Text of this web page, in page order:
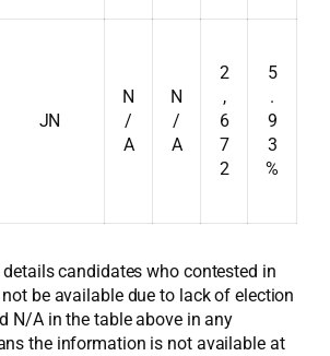
JN
N
/
A
N
/
A
2
,
6
7
2
5
.
9
3
%
details candidates who contested in
be available due to lack of election
N/A in the table above in any
the information is not available at